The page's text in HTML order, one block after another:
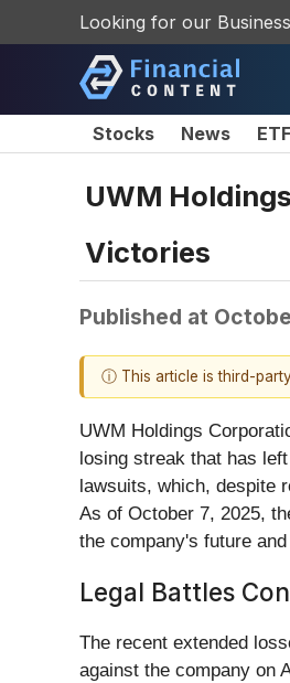
Looking for our
Stocks News
UWM
Victories
Published at
ⓘ This article is third-
UWM Holdings
losing streak that has
lawsuits, which, despite
As of October 7, 2025,
the company's future
Legal Battles
The recent extended
against the company on